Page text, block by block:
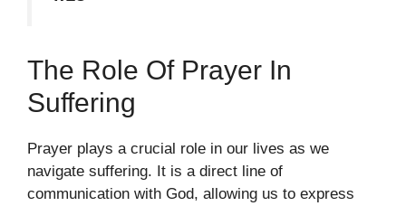
The Role Of Prayer In
Suffering
Prayer plays a crucial role in our lives as we
navigate suffering. It is a direct line of
communication with God, allowing us to express